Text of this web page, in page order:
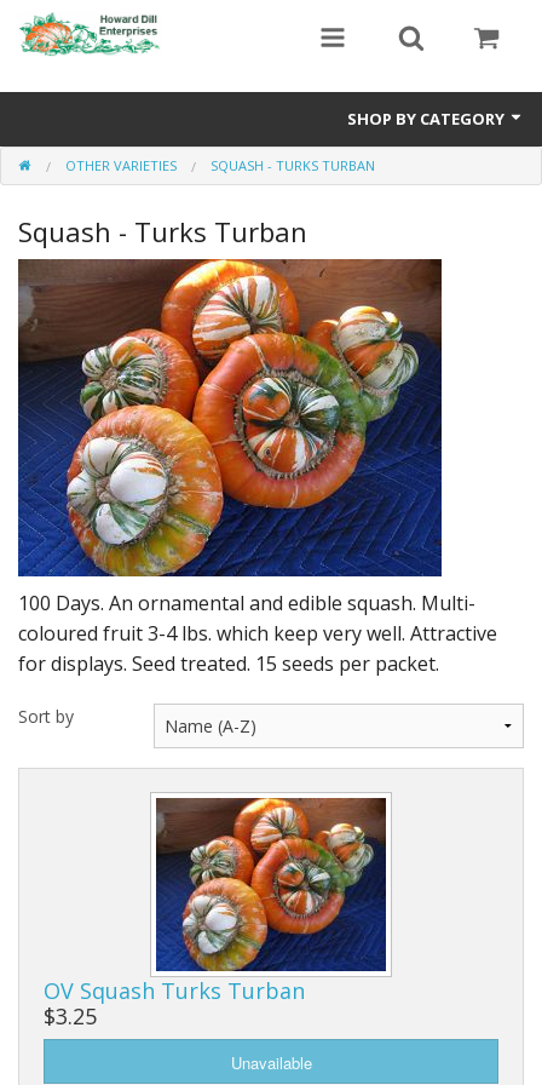
SHOP BY CATEGORY
Heavyweight Seeds
Premium Seed Packages
Orange Seeds
500-1000 lb Seeds
Show King Squash
Giant Watermelon
Bushel Gourd
Long Gourd
Dilly of a Jack Field Pumpkins
How to grow books
Other Varieties
OTHER VARIETIES SQUASH - TURKS TURBAN
Squash - Turks Turban
100 Days. An ornamental and edible squash. Multi-
coloured fruit 3-4 lbs. which keep very well. Attractive
for displays. Seed treated. 15 seeds per packet.
Sort by
OV Squash Turks Turban
$3.25